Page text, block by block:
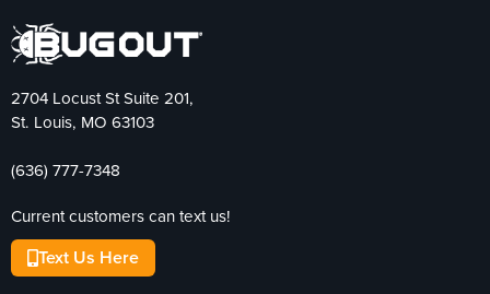
2704 Locust St Suite 201,
St. Louis, MO 63103
(636) 777-7348
Current customers can text us!
Text Us Here